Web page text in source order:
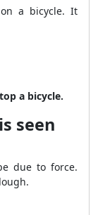
a bicycle. It
a bicycle.
seen
due to force.